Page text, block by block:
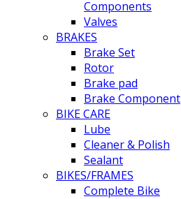
Components
Valves
BRAKES
Brake Set
Rotor
Brake pad
Brake Component
BIKE CARE
Lube
Cleaner & Polish
Sealant
BIKES/FRAMES
Complete Bike